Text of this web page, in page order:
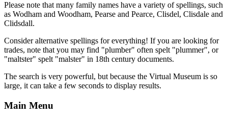
Please note that many family names have a variety of spellings, such
as Wodham and Woodham, Pearse and Pearce, Clisdel, Clisdale and
Clidsdall.
Consider alternative spellings for everything! If you are looking for
trades, note that you may find "plumber" often spelt "plummer", or
"maltster" spelt "malster" in 18th century documents.
The search is very powerful, but because the Virtual Museum is so
large, it can take a few seconds to display results.
Main Menu